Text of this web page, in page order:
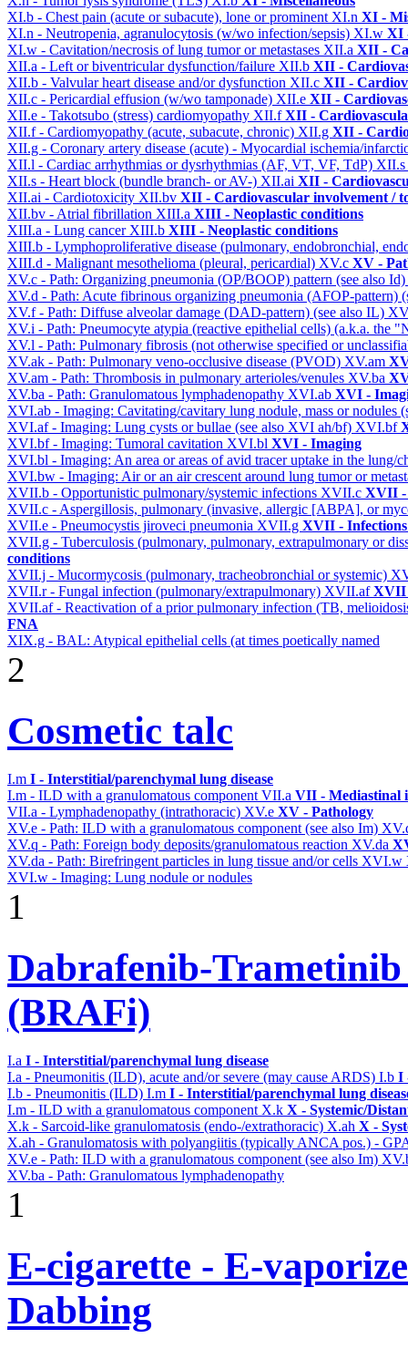
XI.b - Chest pain (acute or subacute), lone or prominent XI.n XI -
XI.n - Neutropenia, agranulocytosis (w/wo infection/sepsis) XI.w XI
XI.w - Cavitation/necrosis of lung tumor or metastases XII.a XII -
XII.a - Left or biventricular dysfunction/failure XII.b XII -
XII.b - Valvular heart disease and/or dysfunction XII.c XII -
XII.c - Pericardial effusion (w/wo tamponade) XII.e XII -
XII.e - Takotsubo (stress) cardiomyopathy XII.fXII -
XII.f - Cardiomyopathy (acute, subacute, chronic) XII.g XII -
XII.g - Coronary artery disease (acute) - Myocardial ischemia/
XII.l - Cardiac arrhythmias or dysrhythmias (AF, VT, VF, TdP) XII.s
XII.s - Heart block (bundle branch- or AV-) XII.ai XII -
XII.ai - Cardiotoxicity XII.bv XII - Cardiovascular involvement /
XII.bv - Atrial fibrillation XIII.a XIII - Neoplastic conditions
XIII.a - Lung cancer XIII.b XIII - Neoplastic conditions
XIII.b - Lymphoproliferative disease (pulmonary, endobronchial,
XIII.d - Malignant mesothelioma (pleural, pericardial) XV.c XV -
XV.c - Path: Organizing pneumonia (OP/BOOP) pattern (see also Id)
XV.d - Path: Acute fibrinous organizing pneumonia (AFOP-pattern)
XV.f - Path: Diffuse alveolar damage (DAD-pattern) (see also IL)
XV.i - Path: Pneumocyte atypia (reactive epithelial cells) (a.k.a. the
XV.l - Path: Pulmonary fibrosis (not otherwise specified or
XV.ak - Path: Pulmonary veno-occlusive disease (PVOD) XV.am
XV.am - Path: Thrombosis in pulmonary arterioles/venules XV.ba
XV.ba - Path: Granulomatous lymphadenopathy XVI.ab XVI -
XVI.ab - Imaging: Cavitating/cavitary lung nodule, mass or
XVI.af - Imaging: Lung cysts or bullae (see also XVI ah/bf) XVI.bf
XVI.bf - Imaging: Tumoral cavitation XVI.bl XVI - Imaging
XVI.bl - Imaging: An area or areas of avid tracer uptake in the lung/
XVI.bw - Imaging: Air or an air crescent around lung tumor or
XVII.b - Opportunistic pulmonary/systemic infections XVII.c XVII -
XVII.c - Aspergillosis, pulmonary (invasive, allergic [ABPA], or
XVII.e - Pneumocystis jiroveci pneumonia XVII.g XVII -
XVII.g - Tuberculosis (pulmonary, pulmonary, extrapulmonary or
conditions
XVII.j - Mucormycosis (pulmonary, tracheobronchial or systemic)
XVII.r - Fungal infection (pulmonary/extrapulmonary) XVII.afXVII
XVII.af - Reactivation of a prior pulmonary infection (TB,
FNA
XIX.g - BAL: Atypical epithelial cells (at times poetically named
2
Cosmetic talc
I.m I - Interstitial/parenchymal lung disease
I.m - ILD with a granulomatous component VII.a VII - Mediastinal
VII.a - Lymphadenopathy (intrathoracic) XV.e XV - Pathology
XV.e - Path: ILD with a granulomatous component (see also Im)
XV.q - Path: Foreign body deposits/granulomatous reaction XV.da
XV.da - Path: Birefringent particles in lung tissue and/or cells XVI.w
XVI.w - Imaging: Lung nodule or nodules
1
Dabrafenib-
(BRAFi)
I.a I - Interstitial/parenchymal lung disease
I.a - Pneumonitis (ILD), acute and/or severe (may cause ARDS) I.b I
I.b - Pneumonitis (ILD) I.m I - Interstitial/parenchymal lung
I.m - ILD with a granulomatous component X.k X - Systemic/
X.k - Sarcoid-like granulomatosis (endo-/extrathoracic) X.ah X -
X.ah - Granulomatosis with polyangiitis (typically ANCA pos.) -
XV.e - Path: ILD with a granulomatous component (see also Im)
XV.ba - Path: Granulomatous lymphadenopathy
1
E-cigarette - E-
Dabbing